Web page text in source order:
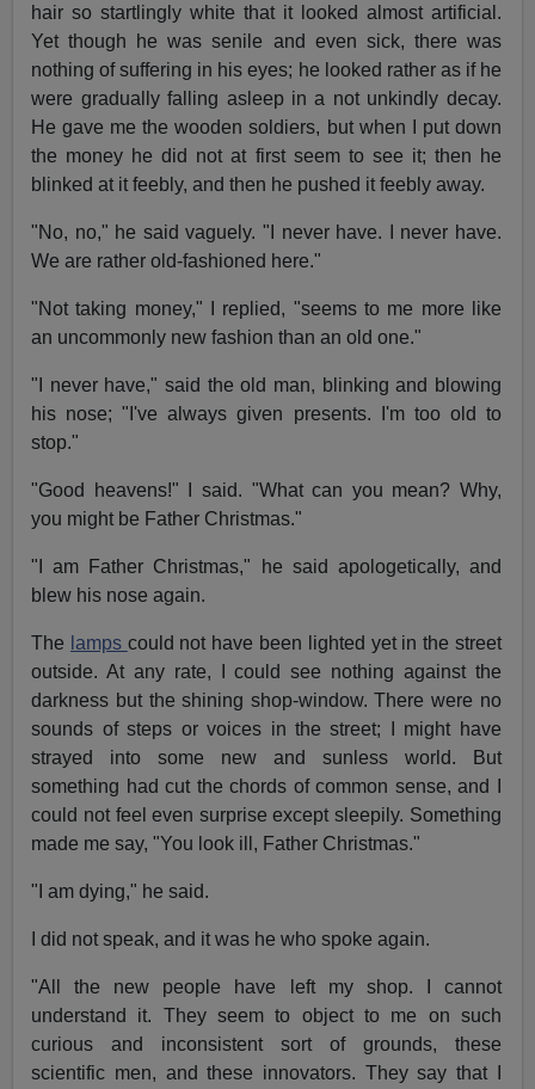
hair so startlingly white that it looked almost artificial.
Yet though he was senile and even sick, there was
nothing of suffering in his eyes; he looked rather as if he
were gradually falling asleep in a not unkindly decay.
He gave me the wooden soldiers, but when I put down
the money he did not at first seem to see it; then he
blinked at it feebly, and then he pushed it feebly away.
"No, no," he said vaguely. "I never have. I never have.
We are rather old-fashioned here."
"Not taking money," I replied, "seems to me more like
an uncommonly new fashion than an old one."
"I never have," said the old man, blinking and blowing
his nose; "I've always given presents. I'm too old to
stop."
"Good heavens!" I said. "What can you mean? Why,
you might be Father Christmas."
"I am Father Christmas," he said apologetically, and
blew his nose again.
The lamps could not have been lighted yet in the street
outside. At any rate, I could see nothing against the
darkness but the shining shop-window. There were no
sounds of steps or voices in the street; I might have
strayed into some new and sunless world. But
something had cut the chords of common sense, and I
could not feel even surprise except sleepily. Something
made me say, "You look ill, Father Christmas."
"I am dying," he said.
I did not speak, and it was he who spoke again.
"All the new people have left my shop. I cannot
understand it. They seem to object to me on such
curious and inconsistent sort of grounds, these
scientific men, and these innovators. They say that I